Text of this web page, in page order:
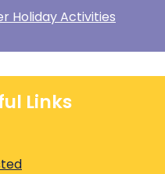
Holiday Activities
Links